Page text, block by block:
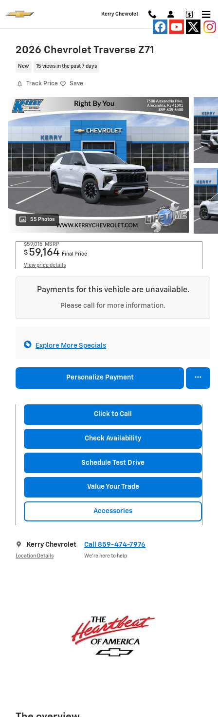
Kerry Chevrolet
2026 Chevrolet Traverse Z71
New 15 views in the past 7 days
Track Price Save
55 Photos
$59,015 MSRP
$ 59,164 Final Price
View price details
Payments for this vehicle are unavailable.
Please call for more information.
Explore More Specials
Personalize Payment
Click to Call
Check Availability
Schedule Test Drive
Value Your Trade
Accessories
Kerry Chevrolet
Location Details
Call 859-474-7976
We’re here to help